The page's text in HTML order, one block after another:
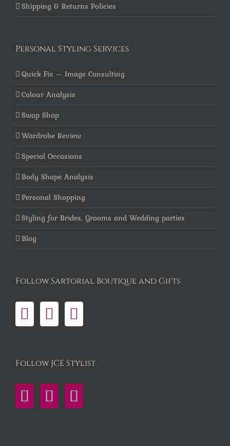
Shipping & Returns Policies
Personal Styling Services
Quick Fix – Image Consulting
Colour Analysis
Swap Shop
Wardrobe Review
Special Occasions
Body Shape Analysis
Personal Shopping
Styling for Brides, Grooms and Wedding parties
Blog
Follow Sartorial Boutique and Gifts
Follow JCE Stylist